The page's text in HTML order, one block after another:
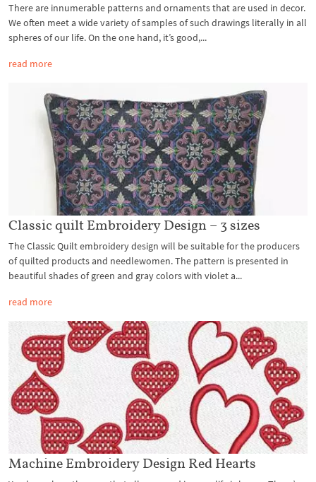
There are innumerable patterns and ornaments that are used in decor.
We often meet a wide variety of samples of such drawings literally in all
spheres of our life. On the one hand, it’s good,...
read more
Classic quilt Embroidery Design – 3 sizes
The Classic Quilt embroidery design will be suitable for the producers
of quilted products and needlewomen. The pattern is presented in
beautiful shades of green and gray colors with violet a...
read more
Machine Embroidery Design Red Hearts